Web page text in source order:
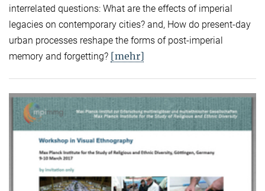
interrelated questions: What are the effects of imperial
legacies on contemporary cities? and, How do present-day
urban processes reshape the forms of post-imperial
memory and forgetting? [mehr]